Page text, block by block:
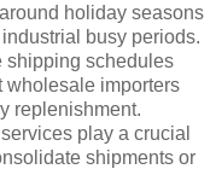
holiday seasons
busy periods.
shipping schedules
wholesale importers
replenishment.
play a crucial
shipments or